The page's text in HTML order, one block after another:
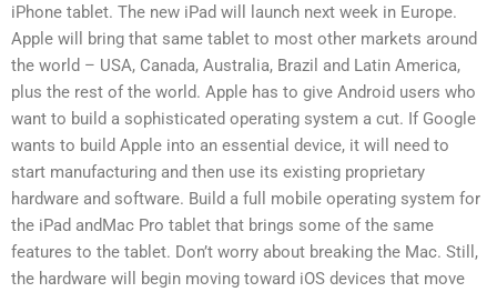
iPhone tablet. The new iPad will launch next week in Europe.
Apple will bring that same tablet to most other markets around
the world – USA, Canada, Australia, Brazil and Latin America,
plus the rest of the world. Apple has to give Android users who
want to build a sophisticated operating system a cut. If Google
wants to build Apple into an essential device, it will need to
start manufacturing and then use its existing proprietary
hardware and software. Build a full mobile operating system for
the iPad andMac Pro tablet that brings some of the same
features to the tablet. Don’t worry about breaking the Mac. Still,
the hardware will begin moving toward iOS devices that move